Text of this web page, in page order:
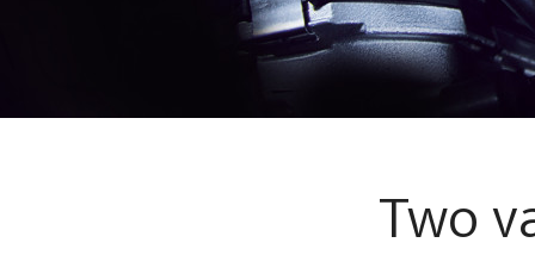
Two